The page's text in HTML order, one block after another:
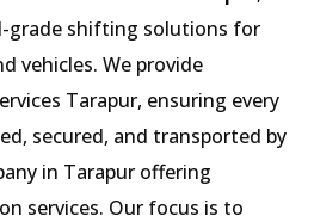
grade shifting solutions for
vehicles. We provide
Tarapur, ensuring every
secured, and transported by
in Tarapur offering
services. Our focus is to